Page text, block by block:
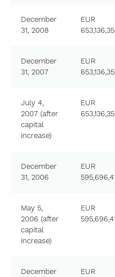
December
31, 2008
EUR
December
31, 2007
EUR
July 4,
2007 (after
capital
increase)
EUR
December
31, 2006
EUR
May 5,
2006 (after
capital
increase)
EUR
December
EUR